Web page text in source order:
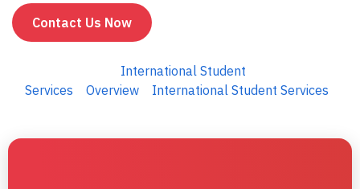
Contact Us Now
International Student
Services
Overview International Student Services